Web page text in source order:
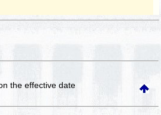
the effective date